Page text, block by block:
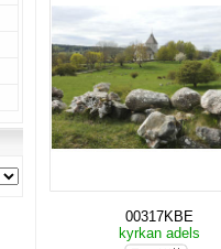
00317KBE
kyrkan adels